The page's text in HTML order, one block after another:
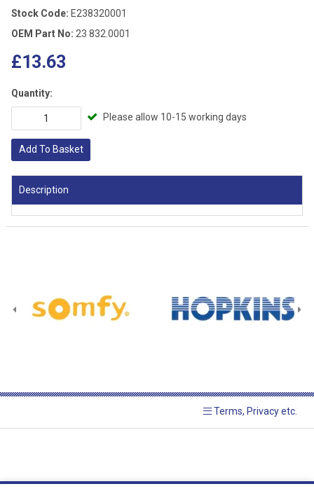
Stock Code: E238320001
OEM Part No: 23 832.0001
£13.63
Quantity:
Please allow 10-15 working days
Add To Basket
Description
Terms, Privacy etc.